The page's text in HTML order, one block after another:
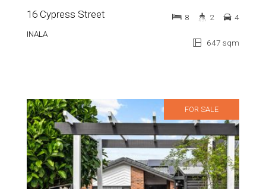
16 Cypress Street
INALA
647 sqm
8 2 4
FOR SALE